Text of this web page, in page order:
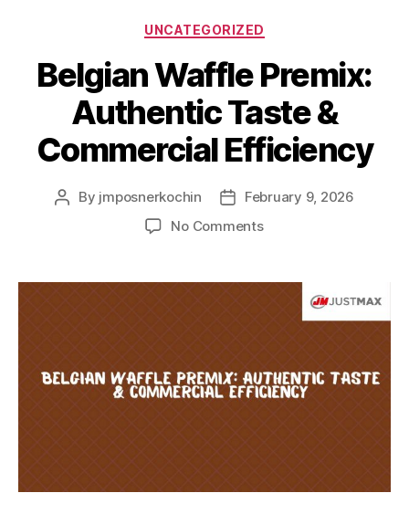
UNCATEGORIZED
Belgian Waffle Premix:
Authentic Taste &
Commercial Efficiency
By jmposnerkochin
February 9, 2026
No Comments